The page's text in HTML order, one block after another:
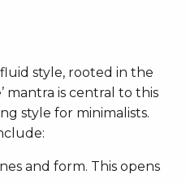
style, rooted in the
mantra is central to this
style for minimalists.
and form. This opens